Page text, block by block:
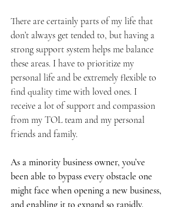
There are certainly parts of my life that
don’t always get tended to, but having a
strong support system helps me balance
these areas. I have to prioritize my
personal life and be extremely flexible to
find quality time with loved ones. I
receive a lot of support and compassion
from my TOL team and my personal
friends and family.
As a minority business owner, you’ve
been able to bypass every obstacle one
might face when opening a new business,